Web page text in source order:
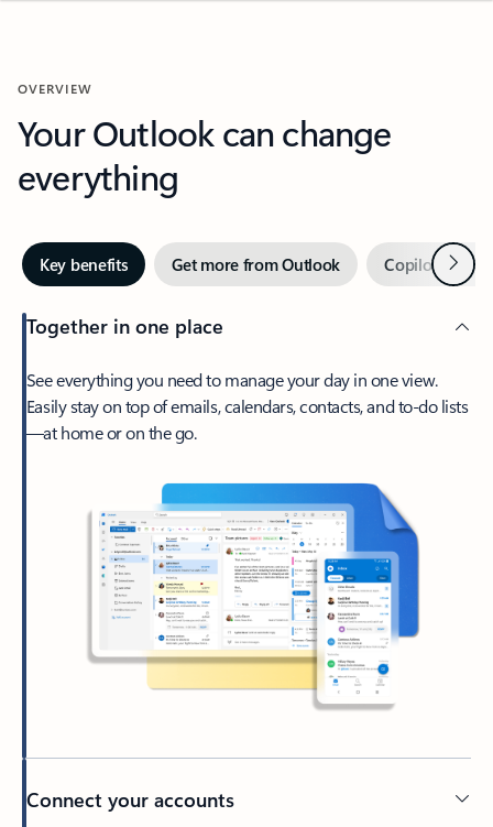
OVERVIEW
Your Outlook can change
everything
Key benefits Get more from Outlook Copilot inNext
Together in one place
See everything you need to manage your day in one view.
Easily stay on top of emails, calendars, contacts, and to-do lists
—at home or on the go.
Connect your accounts